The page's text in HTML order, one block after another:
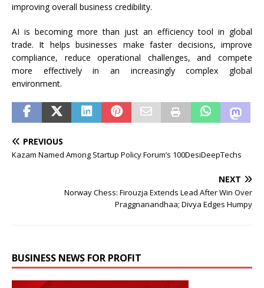
improving overall business credibility.
AI is becoming more than just an efficiency tool in global
trade. It helps businesses make faster decisions, improve
compliance, reduce operational challenges, and compete
more effectively in an increasingly complex global
environment.
PREVIOUS
Kazam Named Among Startup Policy Forum’s 100DesiDeepTechs
NEXT
Norway Chess: Firouzja Extends Lead After Win Over
Praggnanandhaa; Divya Edges Humpy
BUSINESS NEWS FOR PROFIT